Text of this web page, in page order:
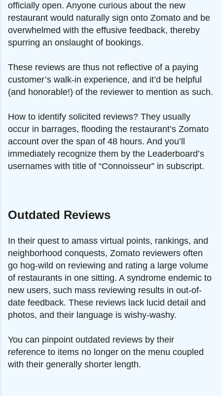
officially open. Anyone curious about the new
restaurant would naturally sign onto Zomato and be
overwhelmed with the effusive feedback, thereby
spurring an onslaught of bookings.
These reviews are thus not reflective of a paying
customer’s walk-in experience, and it’d be helpful
(and honorable!) of the reviewer to mention as such.
How to identify solicited reviews? They usually
occur in barrages, flooding the restaurant’s Zomato
account over the span of 48 hours. And you’ll
immediately recognize them by the Leaderboard’s
usernames with title of “Connoisseur” in subscript.
Outdated Reviews
In their quest to amass virtual points, rankings, and
neighborhood conquests, Zomato reviewers often
go hog-wild on reviewing and rating a large volume
of restaurants in one sitting. A syndrome endemic to
new users, such mass reviewing results in out-of-
date feedback. These reviews lack lucid detail and
photos, and their language is wishy-washy.
You can pinpoint outdated reviews by their
reference to items no longer on the menu coupled
with their generally shorter length.